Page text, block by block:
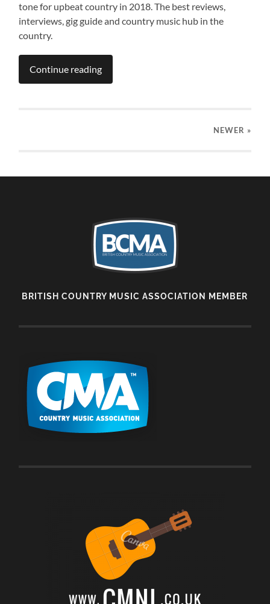
tone for upbeat country in 2018. The best reviews,
interviews, gig guide and country music hub in the
country.
Continue reading
NEWER »
BRITISH COUNTRY MUSIC ASSOCIATION MEMBER